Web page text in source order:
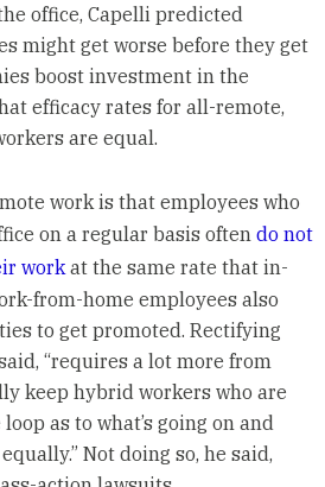
office, Capelli predicted
might get worse before they get
boost investment in the
efficacy rates for all-remote,
are equal.
work is that employees who
on a regular basis often do not
workat the same rate that in-
from-home employees also
to get promoted. Rectifying
“requires a lot more from
keep hybrid workers who are
as to what’s going on and
Not doing so, he said,